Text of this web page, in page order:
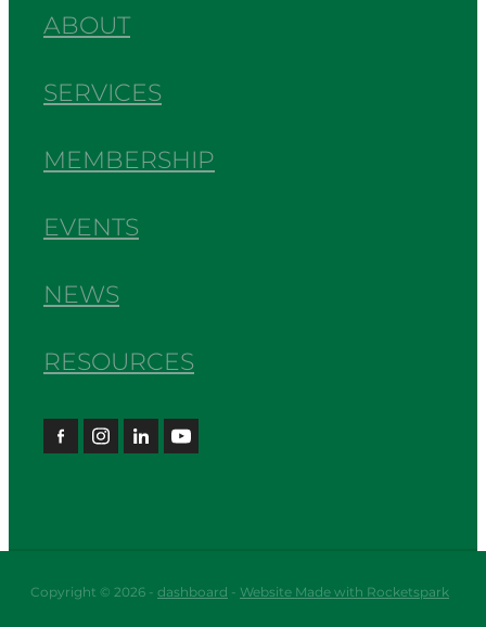
ABOUT
SERVICES
MEMBERSHIP
EVENTS
NEWS
RESOURCES
Copyright © 2026 - dashboard - Website Made with Rocketspark